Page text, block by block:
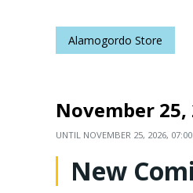
Alamogordo Store
November 25,
UNTIL NOVEMBER 25, 2026,
New